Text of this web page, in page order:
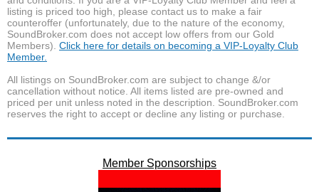
listing is priced too high, please contact us to make a fair
counteroffer (unfortunately, due to the nature of the economy,
SoundBroker.com does not accept low offers from our Gold
Members). Click here for details on becoming a VIP-Loyalty Club
Member.
All listings on SoundBroker.com are subject to change &/or
cancellation without notice. All items listed are pre-owned and
priced per unit unless noted in the description. SoundBroker.com
reserves the right to accept or decline any listing or purchase.
Member Sponsorships